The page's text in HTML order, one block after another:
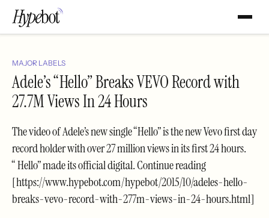
MAJOR LABELS
Adele’s “Hello” Breaks VEVO Record with
27.7M Views In 24 Hours
The video of Adele’s new single “Hello” is the new Vevo first day
record holder with over 27 million views in its first 24 hours.
“ Hello” made its official digital. Continue reading
[https://www.hypebot.com/hypebot/2015/10/adeles-hello-
breaks-vevo-record-with-277m-views-in-24-hours.html]